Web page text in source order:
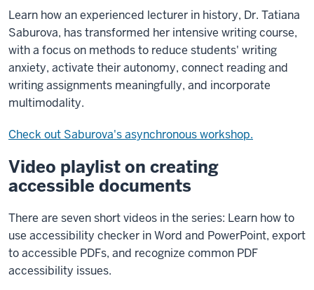
Learn how an experienced lecturer in history, Dr. Tatiana
Saburova, has transformed her intensive writing course,
with a focus on methods to reduce students' writing
anxiety, activate their autonomy, connect reading and
writing assignments meaningfully, and incorporate
multimodality.
Check out Saburova's asynchronous workshop.
Video playlist on creating
accessible documents
There are seven short videos in the series: Learn how to
use accessibility checker in Word and PowerPoint, export
to accessible PDFs, and recognize common PDF
accessibility issues.